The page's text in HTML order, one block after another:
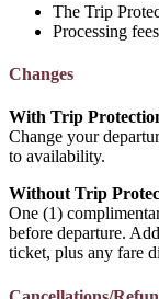
The Trip
Processing
Changes
With Trip
Change your
to availability.
Without Trip
One (1)
before departure.
ticket, plus any fare